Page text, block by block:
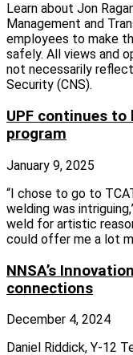
Learn about Jon
Management and
employees to make
safely. All views and
not necessarily
Security (CNS).
UPF continues
program
January 9, 2025
“I chose to go to
welding was
weld for artistic
could offer me a lot
NNSA’s
connections
December 4, 2024
Daniel Riddick, Y‑12